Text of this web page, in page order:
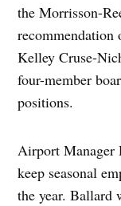
the Morrisson-
Kelley Cruse-
four-member
positions.
Airport Manager
keep seasonal
the year. Ballard